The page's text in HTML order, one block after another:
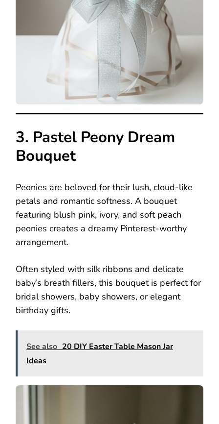
3. Pastel Peony Dream
Bouquet
Peonies are beloved for their lush, cloud-like
petals and romantic softness. A bouquet
featuring blush pink, ivory, and soft peach
peonies creates a dreamy Pinterest-worthy
arrangement.
Often styled with silk ribbons and delicate
baby’s breath fillers, this bouquet is perfect for
bridal showers, baby showers, or elegant
birthday gifts.
See also 20 DIY Easter Table Mason Jar
Ideas